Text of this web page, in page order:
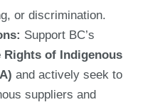
or discrimination.
Support BC’s
Rights of Indigenous
and actively seek to
suppliers and